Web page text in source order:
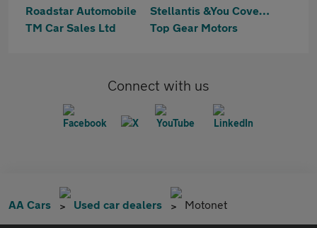
Roadstar Automobile
Stellantis &You Coventry
TM Car Sales Ltd
Top Gear Motors
Connect with us
AA Cars Used car dealers Motonet